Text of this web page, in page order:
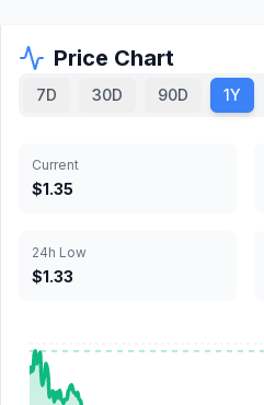
Price Chart
7D 30D 90D 1Y
Current
$1.35
24h Low
$1.33